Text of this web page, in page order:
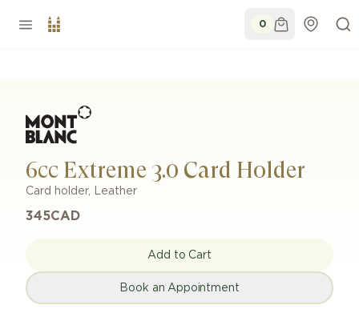
0
6cc Extreme 3.0 Card Holder
Card holder, Leather
345CAD
Add to Cart
Book an Appointment